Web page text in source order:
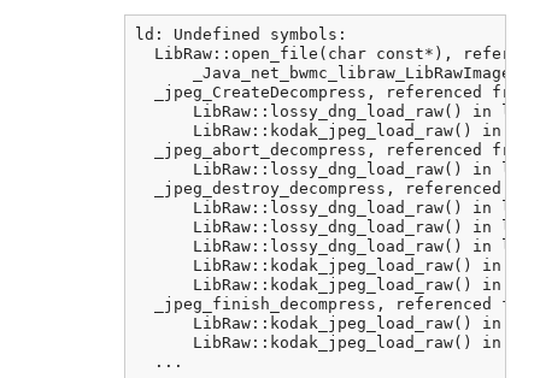
ld: Undefined symbols:
LibRaw::open_file(char const*),
  _jpeg_CreateDecompress, referenced from:
LibRaw::lossy_dng_load_raw() in
LibRaw::kodak_jpeg_load_raw() in
  _jpeg_abort_decompress, referenced from:
LibRaw::lossy_dng_load_raw() in
_jpeg_destroy_decompress, referenced
LibRaw::lossy_dng_load_raw() in
LibRaw::lossy_dng_load_raw() in
LibRaw::lossy_dng_load_raw() in
LibRaw::kodak_jpeg_load_raw() in
LibRaw::kodak_jpeg_load_raw() in
_jpeg_finish_decompress, referenced
LibRaw::kodak_jpeg_load_raw() in
LibRaw::kodak_jpeg_load_raw() in
  ...